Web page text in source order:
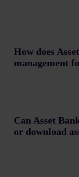
How does
management
Can Asset
or download